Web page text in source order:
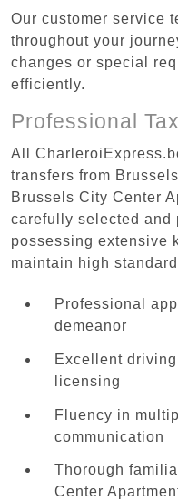
Our customer service
throughout your
changes or special
efficiently.
Professional
All
transfers from
Brussels City Center
carefully selected and
possessing extensive
maintain high
Professional
demeanor
Excellent
licensing
Fluency in
communication
Thorough
Center